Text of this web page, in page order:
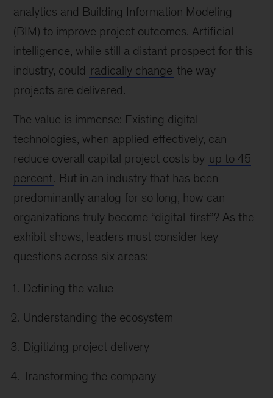
analytics and Building Information Modeling
(BIM) to improve project outcomes. Artificial
intelligence, while still a distant prospect for this
industry, could radically change the way
projects are delivered.
The value is immense: Existing digital
technologies, when applied effectively, can
reduce overall capital project costs by up to 45
percent. But in an industry that has been
predominantly analog for so long, how can
organizations truly become “digital-first”? As the
exhibit shows, leaders must consider key
questions across six areas:
Defining the value
Understanding the ecosystem
Digitizing project delivery
Transforming the company